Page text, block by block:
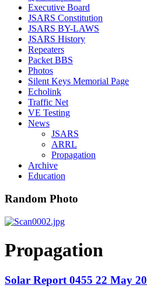
Executive Board
JSARS Constitution
JSARS BY-LAWS
JSARS History
Repeaters
Packet BBS
Photos
Silent Keys Memorial Page
Echolink
Traffic Net
VE Testing
News
JSARS
ARRL
Propagation
Archive
Education
Random Photo
Propagation
Solar Report 0455 22 May